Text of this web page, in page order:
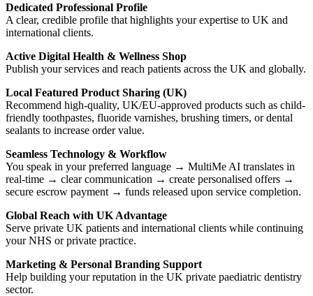
Dedicated Professional Profile
A clear, credible profile that highlights your expertise to UK and
international clients.
Active Digital Health & Wellness Shop
Publish your services and reach patients across the UK and globally.
Local Featured Product Sharing (UK)
Recommend high-quality, UK/EU-approved products such as child-
friendly toothpastes, fluoride varnishes, brushing timers, or dental
sealants to increase order value.
Seamless Technology & Workflow
You speak in your preferred language → MultiMe AI translates in
real-time → clear communication → create personalised offers →
secure escrow payment → funds released upon service completion.
Global Reach with UK Advantage
Serve private UK patients and international clients while continuing
your NHS or private practice.
Marketing & Personal Branding Support
Help building your reputation in the UK private paediatric dentistry
sector.